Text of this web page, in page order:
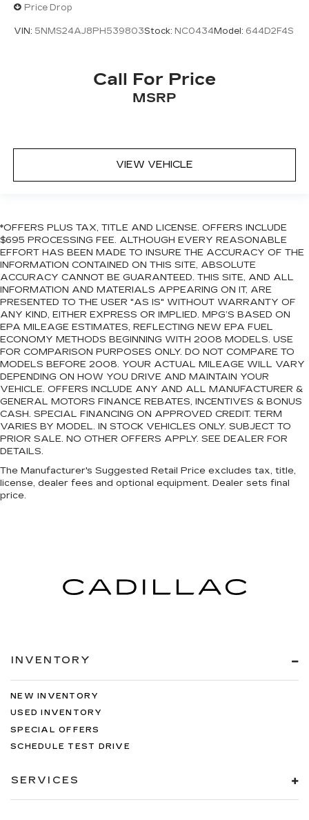
Price Drop
VIN: 5NMS24AJ8PH539803Stock: NC0434Model: 644D2F4S
Call For Price
MSRP
VIEW VEHICLE
*OFFERS PLUS TAX, TITLE AND LICENSE. OFFERS INCLUDE
$695 PROCESSING FEE. ALTHOUGH EVERY REASONABLE
EFFORT HAS BEEN MADE TO INSURE THE ACCURACY OF THE
INFORMATION CONTAINED ON THIS SITE, ABSOLUTE
ACCURACY CANNOT BE GUARANTEED. THIS SITE, AND ALL
INFORMATION AND MATERIALS APPEARING ON IT, ARE
PRESENTED TO THE USER "AS IS" WITHOUT WARRANTY OF
ANY KIND, EITHER EXPRESS OR IMPLIED. MPG’S BASED ON
EPA MILEAGE ESTIMATES, REFLECTING NEW EPA FUEL
ECONOMY METHODS BEGINNING WITH 2008 MODELS. USE
FOR COMPARISON PURPOSES ONLY. DO NOT COMPARE TO
MODELS BEFORE 2008. YOUR ACTUAL MILEAGE WILL VARY
DEPENDING ON HOW YOU DRIVE AND MAINTAIN YOUR
VEHICLE. OFFERS INCLUDE ANY AND ALL MANUFACTURER &
GENERAL MOTORS FINANCE REBATES, INCENTIVES & BONUS
CASH. SPECIAL FINANCING ON APPROVED CREDIT. TERM
VARIES BY MODEL. IN STOCK VEHICLES ONLY. SUBJECT TO
PRIOR SALE. NO OTHER OFFERS APPLY. SEE DEALER FOR
DETAILS.
The Manufacturer's Suggested Retail Price excludes tax, title,
license, dealer fees and optional equipment. Dealer sets final
price.
INVENTORY
NEW INVENTORY
USED INVENTORY
SPECIAL OFFERS
SCHEDULE TEST DRIVE
SERVICES